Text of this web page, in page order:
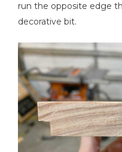
run the opposite edge
decorative bit.